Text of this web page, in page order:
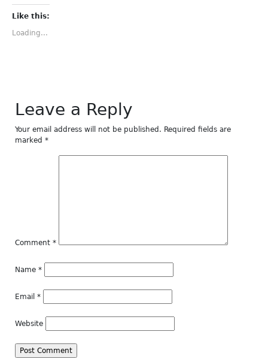
Facebook
(Opens
new
window)
Like this:
Loading...
Leave a Reply
Your email address will not be published. Required fields are
marked *
Comment *
Name *
Email *
Website